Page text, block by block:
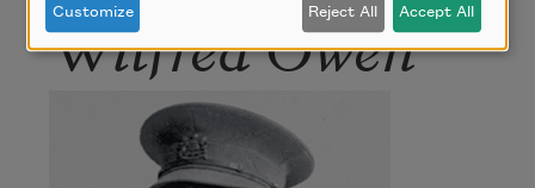
Wilfred Owen
Customize Reject All Accept All